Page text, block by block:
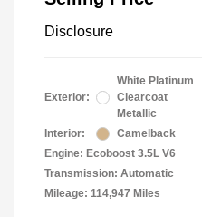
Disclosure
Exterior:
White Platinum
Clearcoat
Metallic
Interior:
Camelback
Engine: Ecoboost 3.5L V6
Transmission: Automatic
Mileage: 114,947 Miles